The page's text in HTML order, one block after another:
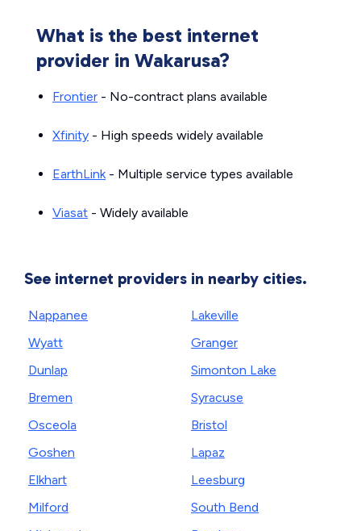
What is the best internet
provider in Wakarusa?
Frontier - No-contract plans available
Xfinity - High speeds widely available
EarthLink- Multiple service types available
Viasat - Widely available
See internet providers in nearby cities.
Nappanee
Wyatt
Dunlap
Bremen
Osceola
Goshen
Elkhart
Milford
Lakeville
Granger
Simonton Lake
Syracuse
Bristol
Lapaz
Leesburg
South Bend